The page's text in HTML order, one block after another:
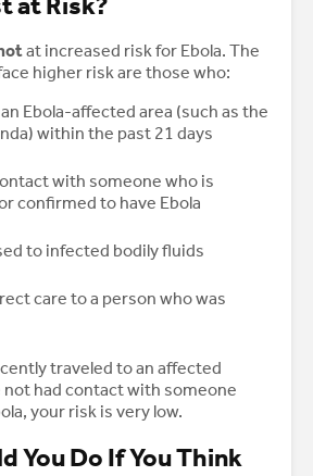
at increased risk for Ebola. The
higher risk are those who:
Ebola-affected area (such as the
within the past 21 days
with someone who is
confirmed to have Ebola
to infected bodily fluids
care to a person who was
traveled to an affected
not had contact with someone
your risk is very low.
You Do If You Think